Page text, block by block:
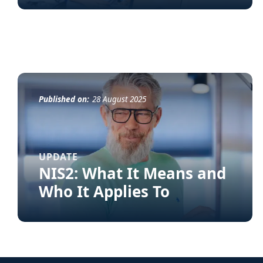
Published on: 28 August 2025
UPDATE
NIS2: What It Means and
Who It Applies To